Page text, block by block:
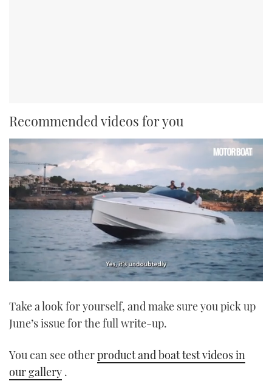
Recommended videos for you
of
minute,
Take a look for yourself, and make sure you pick up
June’s issue for the full write-up.
You can see otherproduct and boat test videos in
our gallery .